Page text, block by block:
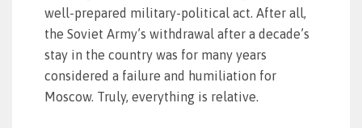
well-prepared military-political act. After all,
the Soviet Army’s withdrawal after a decade’s
stay in the country was for many years
considered a failure and humiliation for
Moscow. Truly, everything is relative.